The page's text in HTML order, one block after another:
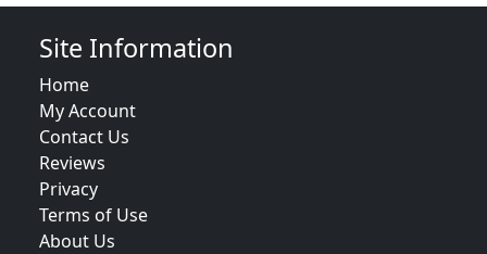
Site Information
Home
My Account
Contact Us
Reviews
Privacy
Terms of Use
About Us